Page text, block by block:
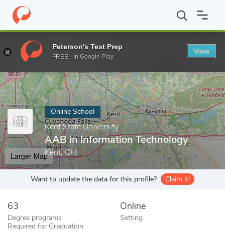
Home Online Schools Kent State University AAB in
Enter a keyword
Online School
Kent State University
AAB in Information Technology
Kent, OH
Larger Map
Want to update the data for this profile? Claim it!
63
Degree programs
Required for Graduation
Online
Setting
Peterson's Test Prep
FREE - In Google Play
View